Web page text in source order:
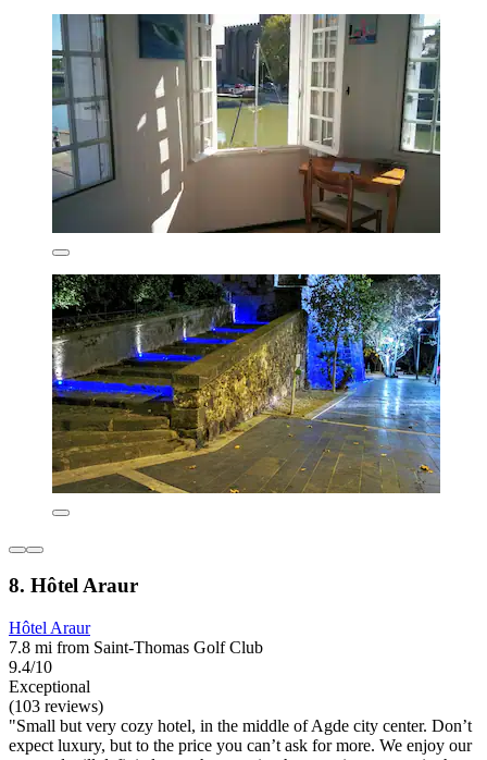
8. Hôtel Araur
Hôtel Araur
7.8 mi from Saint-Thomas Golf Club
9.4/10
Exceptional
(103 reviews)
"Small but very cozy hotel, in the middle of Agde city center. Don’t
expect luxury, but to the price you can’t ask for more. We enjoy our